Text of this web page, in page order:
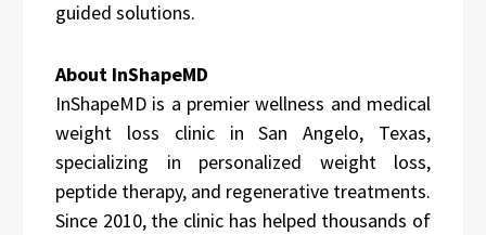
guided solutions.
About InShapeMD
InShapeMD is a premier wellness and medical
weight loss clinic in San Angelo, Texas,
specializing in personalized weight loss,
peptide therapy, and regenerative treatments.
Since 2010, the clinic has helped thousands of